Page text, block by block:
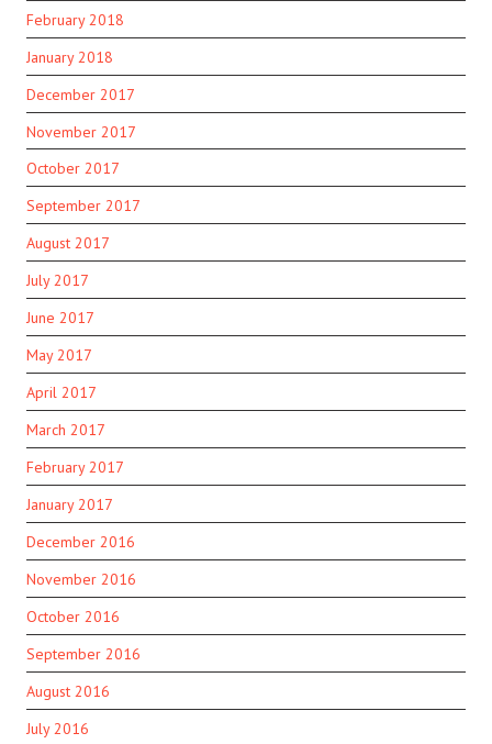
February 2018
January 2018
December 2017
November 2017
October 2017
September 2017
August 2017
July 2017
June 2017
May 2017
April 2017
March 2017
February 2017
January 2017
December 2016
November 2016
October 2016
September 2016
August 2016
July 2016